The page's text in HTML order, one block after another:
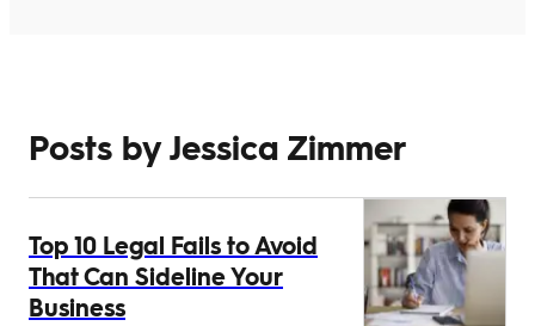
Posts by Jessica Zimmer
Top 10 Legal Fails to Avoid
That Can Sideline Your
Business